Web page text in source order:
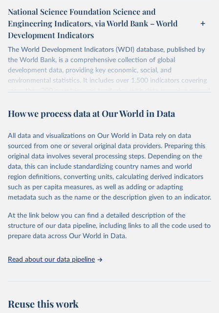
National Science Foundation Science and
Engineering Indicators, via World Bank – World
Development Indicators
The World Development Indicators (WDI) database, published by
the World Bank, is a comprehensive collection of global
development data, providing key economic, social, and
environmental statistics. It includes over 1,500 indicators covering
more than 200 countries and territories, with data spanning several
researchers, businesses, and analysts seeking to understand global
range of topics, including economic growth, education, health,
poverty, trade, energy, infrastructure, governance, and
environmental sustainability. The indicators are sourced from
reputable national and international agencies, ensuring high-quality,
consistent, and comparable data. Users can access the database
through interactive online tools, API services, and downloadable
datasets, facilitating detailed analysis and visualization. WDI is also
(SDGs) and other global development initiatives. By providing
accessible and reliable statistics, it helps to inform policy
discussions and strategies globally. Whether for academic research,
Indicators database is an essential tool for understanding and
How we process data at Our World in Data
All data and visualizations on Our World in Data rely on data
sourced from one or several original data providers. Preparing this
original data involves several processing steps. Depending on the
data, this can include standardizing country names and world
region definitions, converting units, calculating derived indicators
such as per capita measures, as well as adding or adapting
metadata such as the name or the description given to an indicator.
At the link below you can find a detailed description of the
structure of our data pipeline, including links to all the code used to
prepare data across Our World in Data.
Read about our data pipeline
Reuse this work